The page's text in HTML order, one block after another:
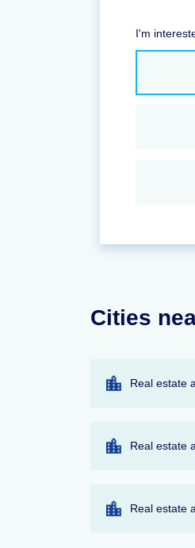
I'm
Cities
Real estate
Real estate
Real estate